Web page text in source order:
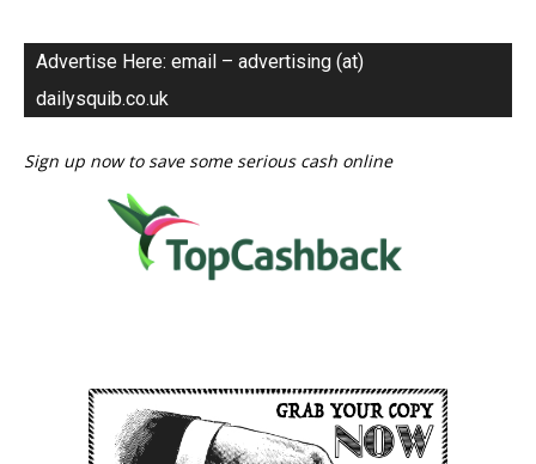
Advertise Here: email – advertising (at)
dailysquib.co.uk
Sign up now to save some serious cash online